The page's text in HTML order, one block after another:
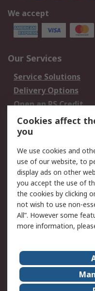
We accept
Our Services
Service Solutions
Delivery Options
Open an RS Credit
Account
Scheduled Orders
Legal
Cookie Policy
Privacy Policy -
Updated
Terms and
of Sale
About Us
Corporate Group
Cookies affect
you
We use cookies and
use of our website, to
display ads on other
you accept the use of
the cookies by clicking
not wish to use non-
All”. However some
more information,